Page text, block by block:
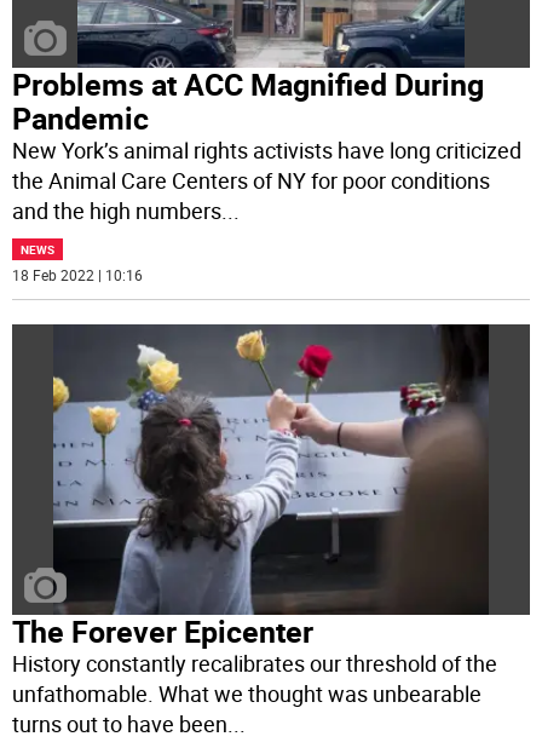
Problems at ACC Magnified During
Pandemic
New York’s animal rights activists have long criticized
the Animal Care Centers of NY for poor conditions
and the high numbers...
NEWS
18 Feb 2022 | 10:16
The Forever Epicenter
History constantly recalibrates our threshold of the
unfathomable. What we thought was unbearable
turns out to have been...